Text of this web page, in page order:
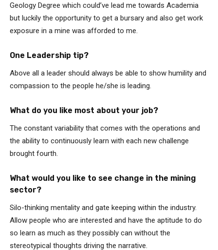
Geology Degree which could’ve lead me towards Academia
but luckily the opportunity to get a bursary and also get work
exposure in a mine was afforded to me.
One Leadership tip?
Above all a leader should always be able to show humility and
compassion to the people he/she is leading.
What do you like most about your job?
The constant variability that comes with the operations and
the ability to continuously learn with each new challenge
brought fourth.
What would you like to see change in the mining
sector?
Silo-thinking mentality and gate keeping within the industry.
Allow people who are interested and have the aptitude to do
so learn as much as they possibly can without the
stereotypical thoughts driving the narrative.